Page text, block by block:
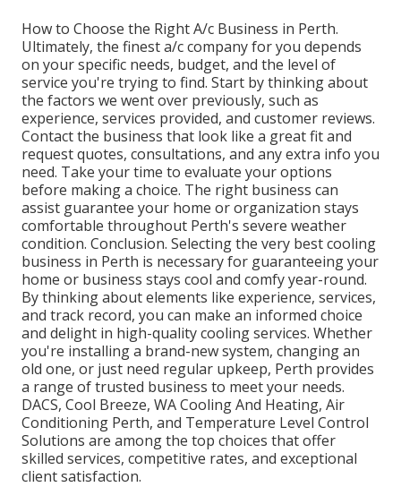
How to Choose the Right A/c Business in Perth.
Ultimately, the finest a/c company for you depends
on your specific needs, budget, and the level of
service you're trying to find. Start by thinking about
the factors we went over previously, such as
experience, services provided, and customer reviews.
Contact the business that look like a great fit and
request quotes, consultations, and any extra info you
need. Take your time to evaluate your options
before making a choice. The right business can
assist guarantee your home or organization stays
comfortable throughout Perth's severe weather
condition. Conclusion. Selecting the very best cooling
business in Perth is necessary for guaranteeing your
home or business stays cool and comfy year-round.
By thinking about elements like experience, services,
and track record, you can make an informed choice
and delight in high-quality cooling services. Whether
you're installing a brand-new system, changing an
old one, or just need regular upkeep, Perth provides
a range of trusted business to meet your needs.
DACS, Cool Breeze, WA Cooling And Heating, Air
Conditioning Perth, and Temperature Level Control
Solutions are among the top choices that offer
skilled services, competitive rates, and exceptional
client satisfaction.